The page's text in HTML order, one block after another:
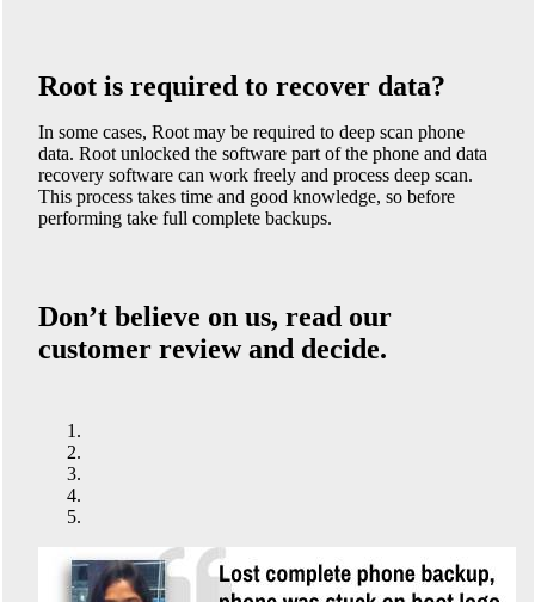
Root is required to recover data?
In some cases, Root may be required to deep scan phone
data. Root unlocked the software part of the phone and data
recovery software can work freely and process deep scan.
This process takes time and good knowledge, so before
performing take full complete backups.
Don’t believe on us, read our
customer review and decide.